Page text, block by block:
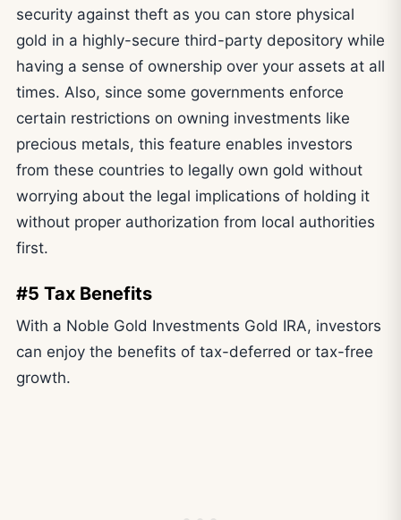
security against theft as you can store physical
gold in a highly-secure third-party depository while
having a sense of ownership over your assets at all
times. Also, since some governments enforce
certain restrictions on owning investments like
precious metals, this feature enables investors
from these countries to legally own gold without
worrying about the legal implications of holding it
without proper authorization from local authorities
first.
#5 Tax Benefits
With a Noble Gold Investments Gold IRA, investors
can enjoy the benefits of tax-deferred or tax-free
growth.